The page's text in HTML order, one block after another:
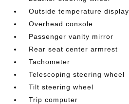
Outside temperature display
Overhead console
Passenger vanity mirror
Rear seat center armrest
Tachometer
Telescoping steering wheel
Tilt steering wheel
Trip computer